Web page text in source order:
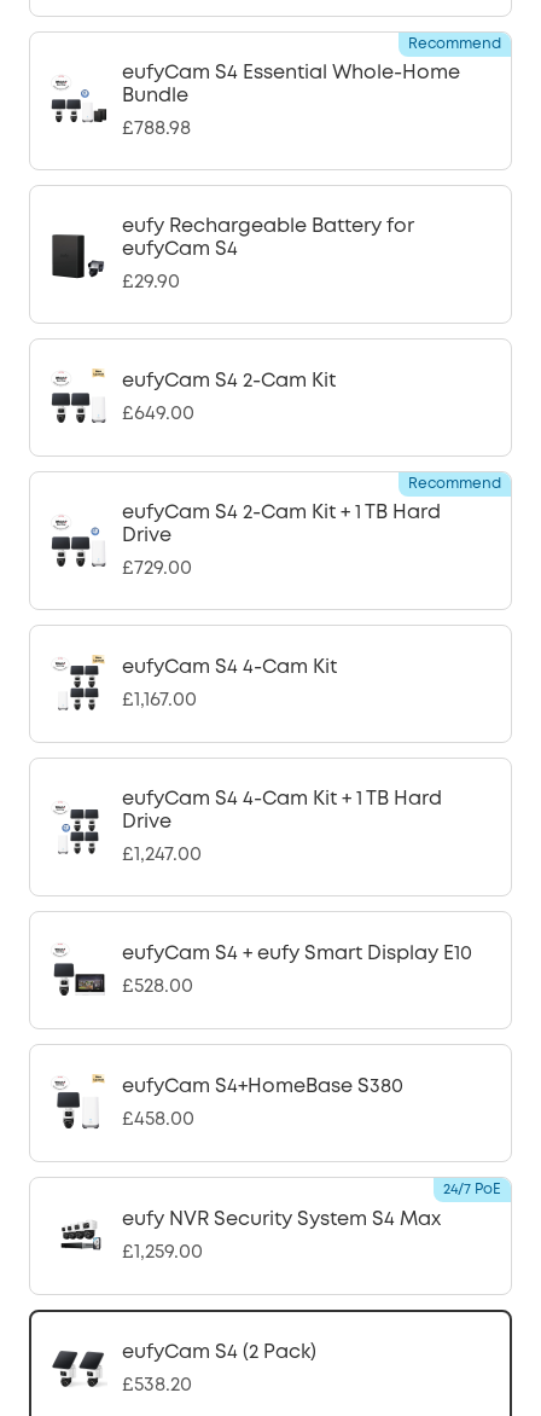
eufyCam S4 Essential Whole-Home
Bundle
£788.98
Recommend
eufy Rechargeable Battery for
eufyCam S4
£29.90
eufyCam S4 2-Cam Kit
£649.00
eufyCam S4 2-Cam Kit + 1 TB Hard
Drive
£729.00
Recommend
eufyCam S4 4-Cam Kit
£1,167.00
eufyCam S4 4-Cam Kit + 1 TB Hard
Drive
£1,247.00
eufyCam S4 + eufy Smart Display E10
£528.00
eufyCam S4+HomeBase S380
£458.00
eufy NVR Security System S4 Max
£1,259.00
24/7 PoE
eufyCam S4 (2 Pack)
£538.20